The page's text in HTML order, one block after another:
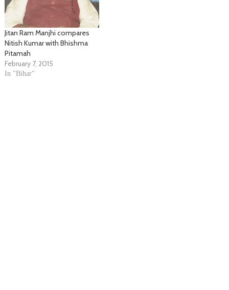
Jitan Ram Manjhi compares
Nitish Kumar with Bhishma
Pitamah
February 7, 2015
In "Bihar"